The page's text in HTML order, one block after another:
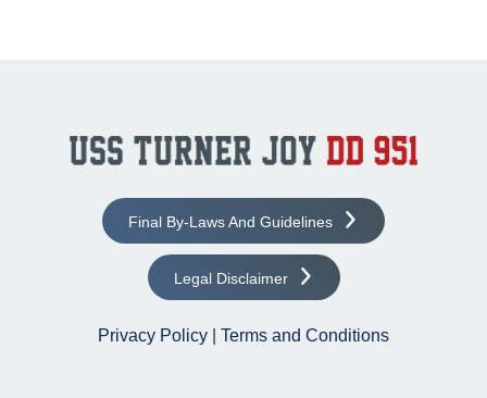
Final By-Laws And Guidelines
Legal Disclaimer
Privacy Policy Terms and Conditions